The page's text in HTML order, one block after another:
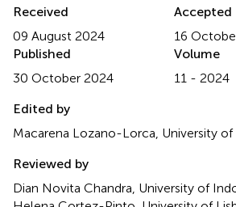
Received
09 August 2024
Accepted
16
Published
30 October 2024
Volume
11 - 2024
Edited by
Macarena Lozano-Lorca, University of
Reviewed by
Dian Novita Chandra, University of